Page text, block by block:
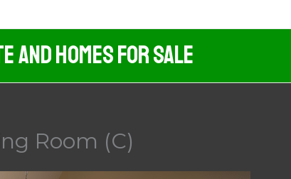
And Homes For Sale
Room (C)